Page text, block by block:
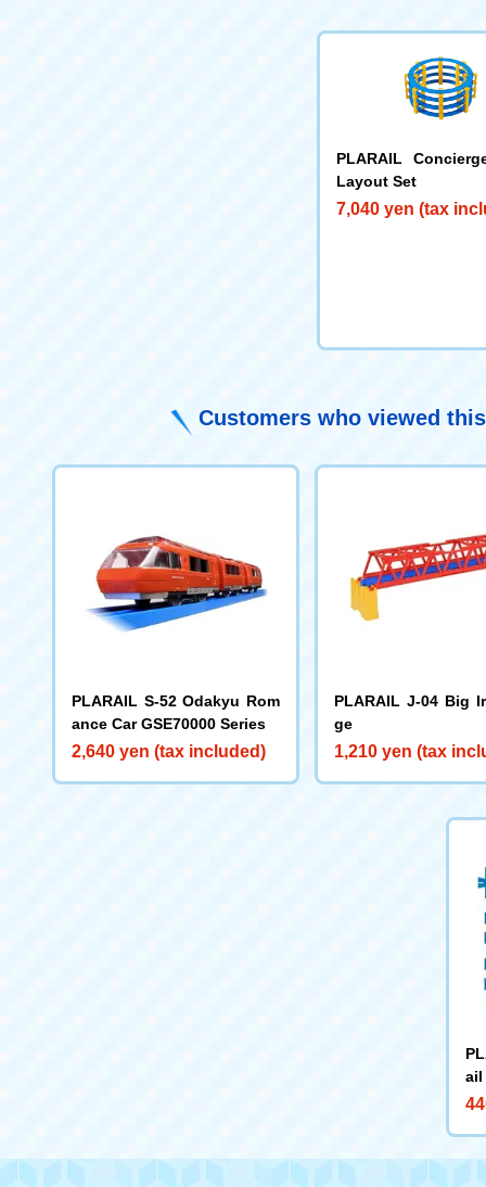
PLARAIL
Layout Set
7,040 yen (tax
Customers who viewed
PLARAIL S-52 Odakyu Rom
ance Car GSE70000 Series
2,640 yen (tax included)
PLARAIL J-04 Big
ge
1,210 yen (tax
ail